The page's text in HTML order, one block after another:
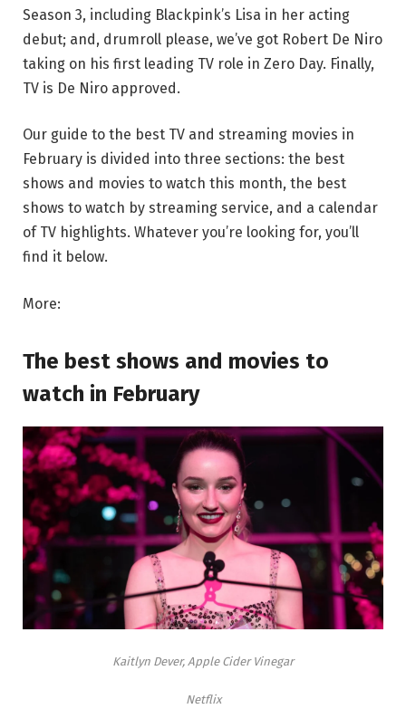
Season 3, including Blackpink’s Lisa in her acting
debut; and, drumroll please, we’ve got Robert De Niro
taking on his first leading TV role in Zero Day. Finally,
TV is De Niro approved.
Our guide to the best TV and streaming movies in
February is divided into three sections: the best
shows and movies to watch this month, the best
shows to watch by streaming service, and a calendar
of TV highlights. Whatever you’re looking for, you’ll
find it below.
More:
The best shows and movies to
watch in February
Kaitlyn Dever, Apple Cider Vinegar
Netflix